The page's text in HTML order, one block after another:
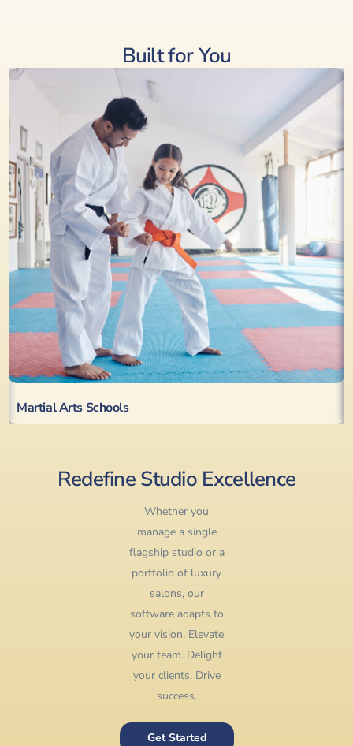
Built for You
Martial Arts Schools
Redefine Studio Excellence
Whether you
manage a single
flagship studio or a
portfolio of luxury
salons, our
software adapts to
your vision. Elevate
your team. Delight
your clients. Drive
success.
Get Started